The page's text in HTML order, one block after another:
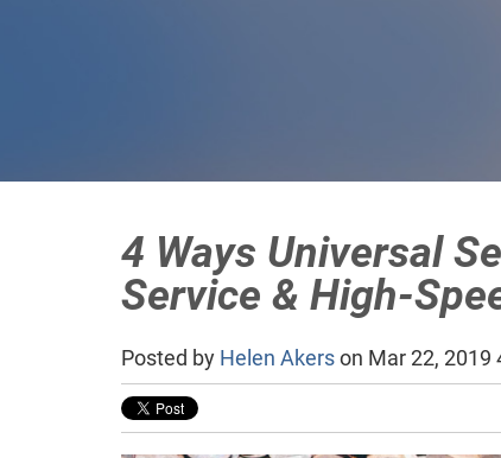
4 Ways Universal
Service & High-
Posted by Helen Akerson Mar 22, 2019